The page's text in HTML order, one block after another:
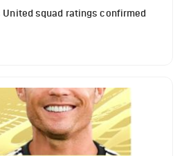
United squad ratings confirmed